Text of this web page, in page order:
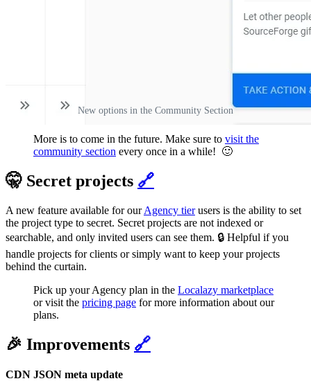
New options in the Community Section
More is to come in the future. Make sure to visit the
community section every once in a while! 🙂
🤫 Secret projects 🔗
A new feature available for ourAgency tierusers is the ability to set
the project type to secret. Secret projects are not indexed or
searchable, and only invited users can see them. 🔒 Helpful if you
handle projects for clients or simply want to keep your projects
behind the curtain.
Pick up your Agency plan in the Localazy marketplace
or visit the pricing page for more information about our
plans.
🎉 Improvements 🔗
CDN JSON meta update